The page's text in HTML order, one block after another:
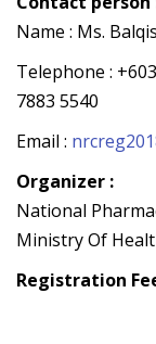
Name : Ms.
Telephone :
7883 5540
Email :
Organizer :
National
Ministry Of
Registration